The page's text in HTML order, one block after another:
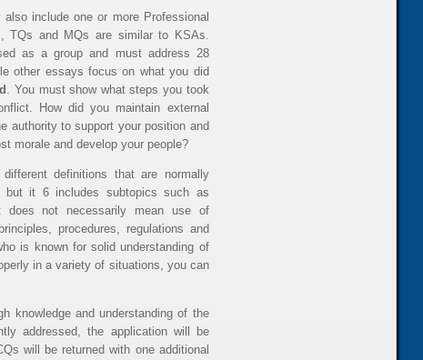
include one or more Professional
TQs and MQs are similar to KSAs.
as a group and must address 28
other essays focus on what you did
. You must show what steps you took
How did you maintain external
authority to support your position and
morale and develop your people?
definitions that are normally
but it 6 includes subtopics such as
does not necessarily mean use of
procedures, regulations and
is known for solid understanding of
in a variety of situations, you can
knowledge and understanding of the
addressed, the application will be
will be returned with one additional